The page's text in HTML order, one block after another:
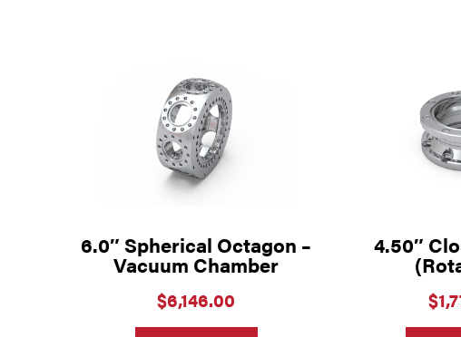
6.0″ Spherical Octagon –
Vacuum Chamber
$6,146.00
4.50″
$